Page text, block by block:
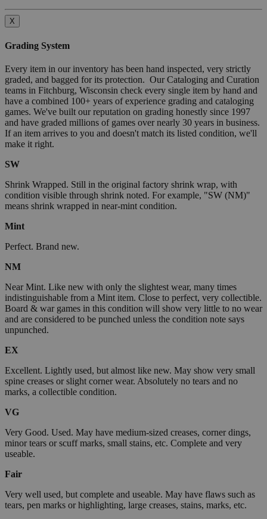
X
Grading System
Every item in our inventory has been hand inspected, very strictly
graded, and bagged for its protection. Our Cataloging and Curation
teams in Fitchburg, Wisconsin check every single item by hand and
have a combined 100+ years of experience grading and cataloging
games. We've built our reputation on grading honestly since 1997
and have graded millions of games over nearly 30 years in business.
If an item arrives to you and doesn't match its listed condition, we'll
make it right.
SW
Shrink Wrapped. Still in the original factory shrink wrap, with
condition visible through shrink noted. For example, "SW (NM)"
means shrink wrapped in near-mint condition.
Mint
Perfect. Brand new.
NM
Near Mint. Like new with only the slightest wear, many times
indistinguishable from a Mint item. Close to perfect, very collectible.
Board & war games in this condition will show very little to no wear
and are considered to be punched unless the condition note says
unpunched.
EX
Excellent. Lightly used, but almost like new. May show very small
spine creases or slight corner wear. Absolutely no tears and no
marks, a collectible condition.
VG
Very Good. Used. May have medium-sized creases, corner dings,
minor tears or scuff marks, small stains, etc. Complete and very
useable.
Fair
Very well used, but complete and useable. May have flaws such as
tears, pen marks or highlighting, large creases, stains, marks, etc.